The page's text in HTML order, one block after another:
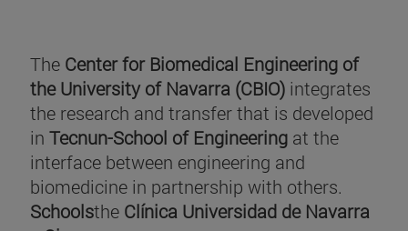
The Center for Biomedical Engineering of
the University of Navarra (CBIO) integrates
the research and transfer that is developed
in Tecnun-School of Engineering at the
interface between engineering and
biomedicine in partnership with others.
Schoolsthe Clínica Universidad de Navarra